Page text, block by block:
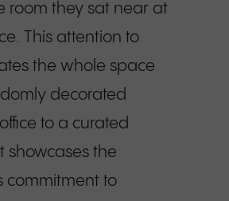
room they sat near at
This attention to
the whole space
decorated
to a curated
showcases the
commitment to